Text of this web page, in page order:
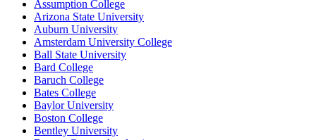
Assumption College
Arizona State University
Auburn University
Amsterdam University College
Ball State University
Bard College
Baruch College
Bates College
Baylor University
Boston College
Bentley University